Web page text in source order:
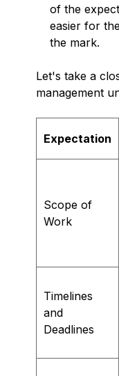
of the
easier for
the mark.
Let's take a
management
Expectation
Scope of
Work
Timelines
and
Deadlines